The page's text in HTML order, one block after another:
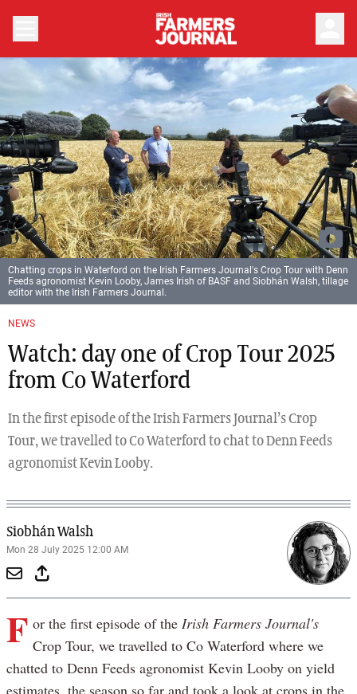
NEWS
Watch: day one of Crop Tour 2025
from Co Waterford
In the first episode of the Irish Farmers Journal’s Crop
Tour, we travelled to Co Waterford to chat to Denn Feeds
agronomist Kevin Looby.
Siobhán Walsh
Mon 28 July 2025 12:00 AM
Chatting crops in Waterford on the Irish Farmers Journal's Crop Tour with Denn
Feeds agronomist Kevin Looby, James Irish of BASF and Siobhán Walsh, tillage
editor with the Irish Farmers Journal.
F or the first episode of the Irish Farmers Journal's
Crop Tour, we travelled to Co Waterford where we
chatted to Denn Feeds agronomist Kevin Looby on yield